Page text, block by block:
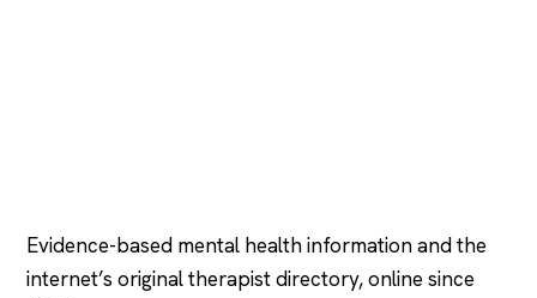
Evidence-based mental health information and the
internet’s original therapist directory, online since